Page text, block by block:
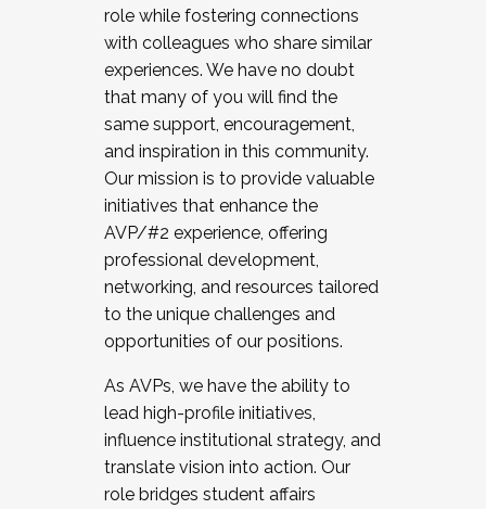
role while fostering connections
with colleagues who share similar
experiences. We have no doubt
that many of you will find the
same support, encouragement,
and inspiration in this community.
Our mission is to provide valuable
initiatives that enhance the
AVP/#2 experience, offering
professional development,
networking, and resources tailored
to the unique challenges and
opportunities of our positions.
As AVPs, we have the ability to
lead high-profile initiatives,
influence institutional strategy, and
translate vision into action. Our
role bridges student affairs